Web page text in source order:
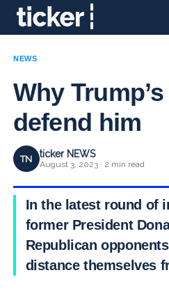
NEWS
Why
defend him
TN ticker NEWS
August 3, 2023 · 2 min read
In the latest round of
former President
Republican
distance themselves